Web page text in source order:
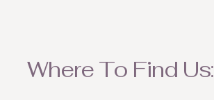
Where To Find Us: